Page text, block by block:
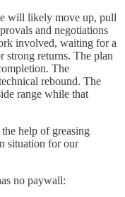
will likely move up, pull
and negotiations
involved, waiting for a
strong returns. The plan
The
rebound. The
range while that
help of greasing
situation for our
no paywall: